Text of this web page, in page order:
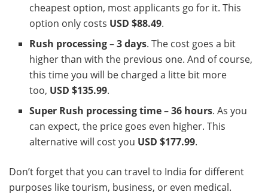
cheapest option, most applicants go for it. This
option only costs USD $88.49.
Rush processing–3 days. The cost goes a bit
higher than with the previous one. And of course,
this time you will be charged a litte bit more
too, USD $135.99.
Super Rush processing time–36 hours. As you
can expect, the price goes even higher. This
alternative will cost you USD $177.99.
Don’t forget that you can travel to India for different
purposes like tourism, business, or even medical.